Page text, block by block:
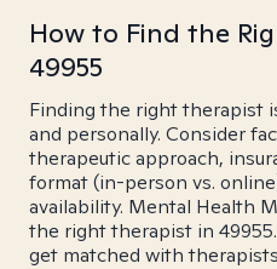
How to Find the
49955
Finding the right therapist
and personally. Consider
therapeutic approach,
format (in-person vs.
availability. Mental Health
the right therapist in
get matched with